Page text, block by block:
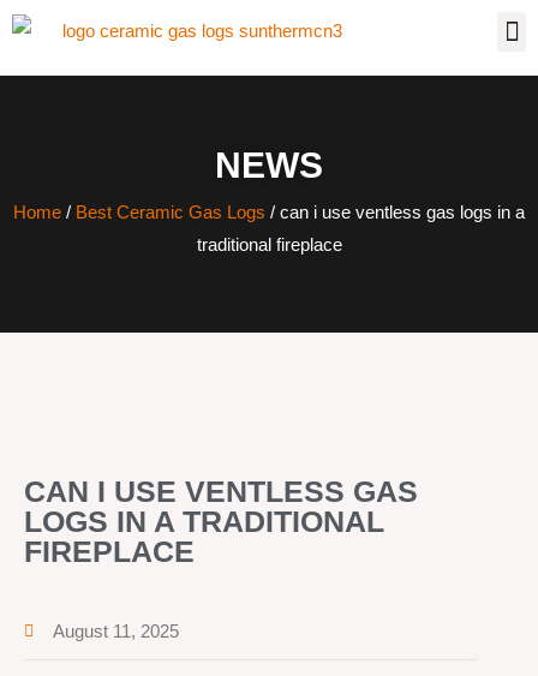
NEWS
Home / Best Ceramic Gas Logs / can i use ventless gas logs in a
traditional fireplace
CAN I USE VENTLESS GAS
LOGS IN A TRADITIONAL
FIREPLACE
August 11, 2025